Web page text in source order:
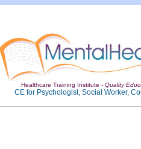
Healthcare Training Institute - Quality
CE for Psychologist, Social Worker,